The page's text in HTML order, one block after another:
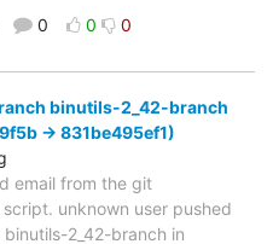
0 0 0
binutils-2_42-branch
-> 831be495ef1)
email from the git
unknown user pushed
2_42-branch in